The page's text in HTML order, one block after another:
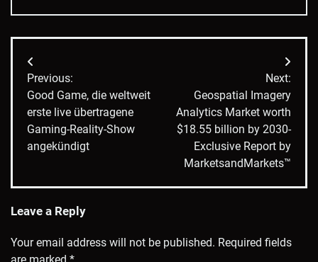
Post
navigation
Previous:
Good Game, die weltweit
erste live übertragene
Gaming-Reality-Show
angekündigt
Next:
Geospatial Imagery
Analytics Market worth
$18.55 billion by 2030-
Exclusive Report by
MarketsandMarkets™
Leave a Reply
Your email address will not be published. Required fields